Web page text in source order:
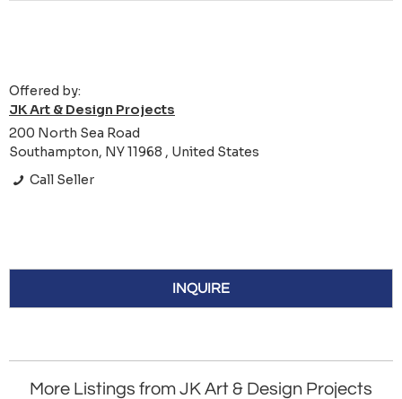
Offered by:
JK Art & Design Projects
200 North Sea Road
Southampton, NY 11968 , United States
Call Seller
INQUIRE
More Listings from JK Art & Design Projects